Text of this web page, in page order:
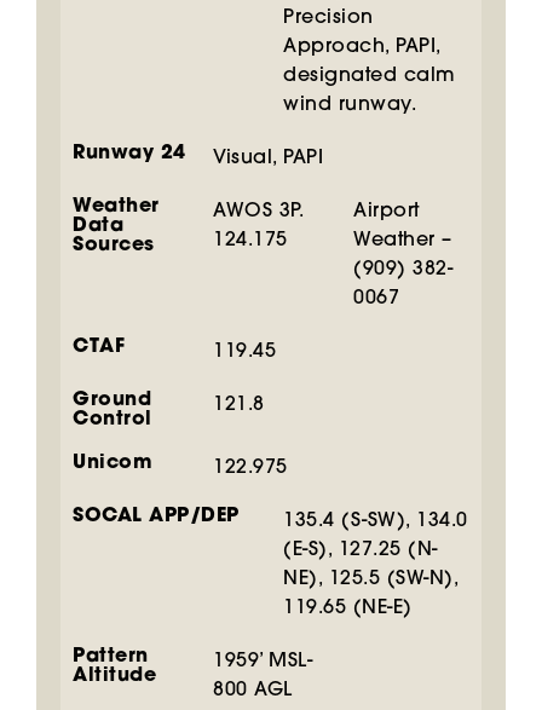
Precision
Approach, PAPI,
designated calm
wind runway.
Runway 24 Visual, PAPI
Weather
Data
Sources
AWOS 3P.
124.175
Airport
Weather –
(909) 382-
0067
CTAF 119.45
Ground
Control
121.8
Unicom 122.975
SOCAL APP/DEP
135.4 (S-SW), 134.0
(E-S), 127.25 (N-
NE), 125.5 (SW-N),
119.65 (NE-E)
Pattern
Altitude
1959’ MSL-
800 AGL